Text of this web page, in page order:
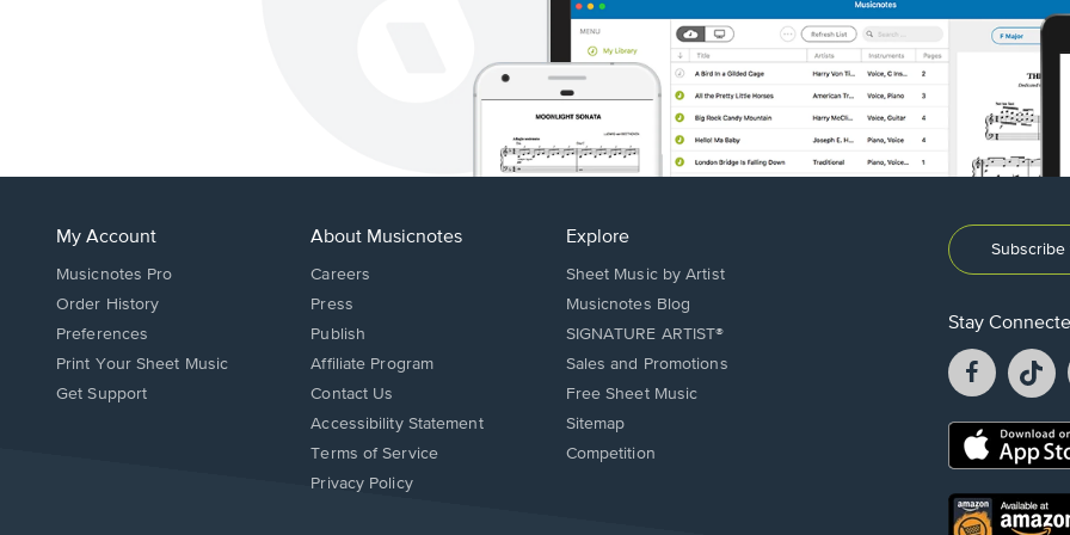
My Account
Musicnotes Pro
Order History
Preferences
Print Your Sheet Music
Opens
Get Support
About Musicnotes
Careers
Press
Publish
Affiliate Program
Opens
in
window.
Contact Us
Opens
in
Accessibility Statement
Terms of Service
Privacy Policy
Explore
Sheet Music by Artist
Musicnotes Blog
SIGNATURE ARTIST®
Sales and Promotions
Free Sheet Music
Sitemap
Competition
Stay
Facebook
opens
a
new
a
Opens
new
window.
Opens
in